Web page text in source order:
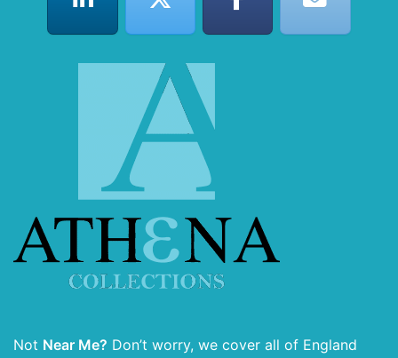
Not Near Me? Don’t worry, we cover all of England